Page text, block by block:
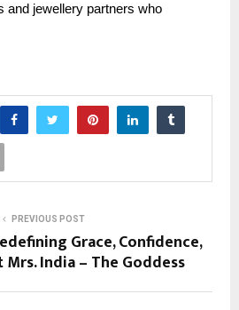
and jewellery partners who
PREVIOUS POST
Grace, Confidence,
India – The Goddess